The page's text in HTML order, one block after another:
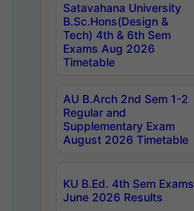
Satavahana University
B.Sc.Hons(Design &
Tech) 4th & 6th Sem
Exams Aug 2026
Timetable
AU B.Arch 2nd Sem 1-2
Regular and
Supplementary Exam
August 2026 Timetable
KU B.Ed. 4th Sem Exams
June 2026 Results